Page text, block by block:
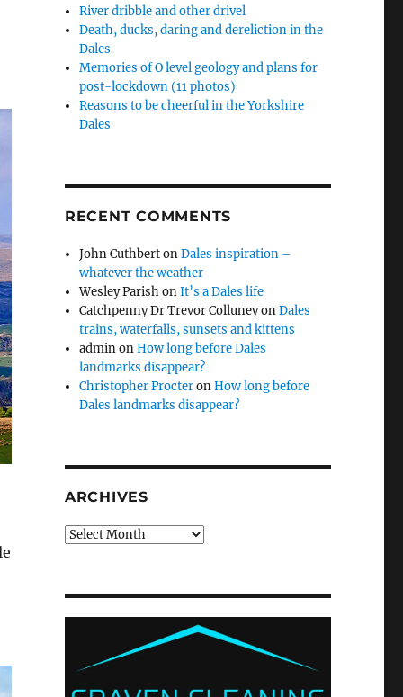
River dribble and other drivel
Death, ducks, daring and dereliction in the
Dales
Memories of O level geology and plans for
post-lockdown (11 photos)
Reasons to be cheerful in the Yorkshire
Dales
RECENT COMMENTS
John CuthbertonDales inspiration –
whatever the weather
Wesley ParishonIt’s a Dales life
Catchpenny Dr Trevor ColluneyonDales
trains, waterfalls, sunsets and kittens
adminonHow long before Dales
landmarks disappear?
Christopher ProcteronHow long before
Dales landmarks disappear?
ARCHIVES
Archives